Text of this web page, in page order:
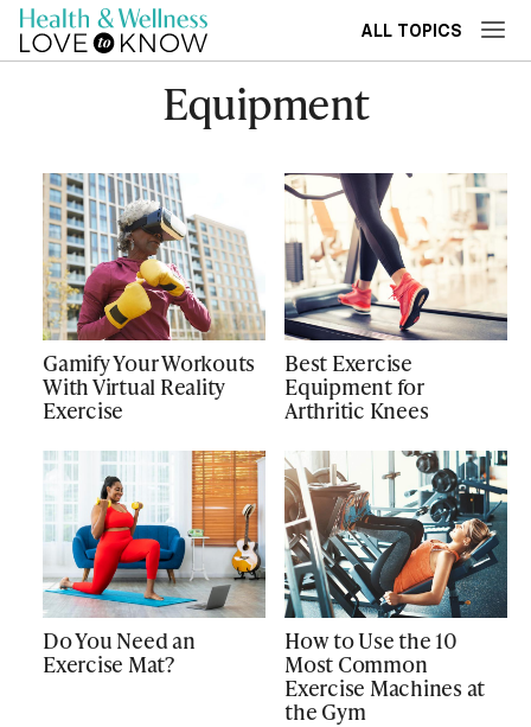
ALL TOPICS
Equipment
Gamify Your Workouts
With Virtual Reality
Exercise
Best Exercise
Equipment for
Arthritic Knees
Do You Need an
Exercise Mat?
How to Use the 10
Most Common
Exercise Machines at
the Gym